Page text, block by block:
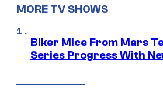
MORE TV SHOWS
Biker Mice From Mars
Series Progress With